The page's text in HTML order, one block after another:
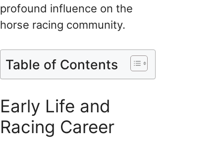
profound influence on the
horse racing community.
Table of Contents
Early Life and
Racing Career